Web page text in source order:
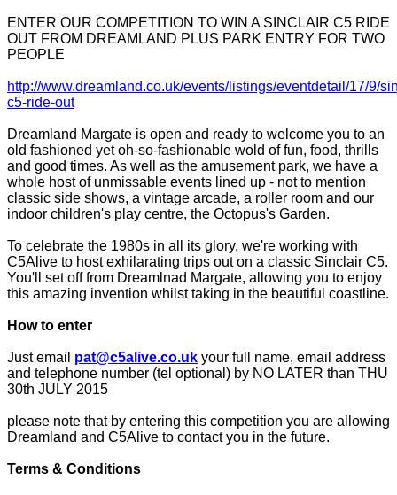
ENTER OUR COMPETITION TO WIN A SINCLAIR C5 RIDE
OUT FROM DREAMLAND PLUS PARK ENTRY FOR TWO
PEOPLE
http://www.dreamland.co.uk/events/listings/eventdetail/17/9/
c5-ride-out
Dreamland Margate is open and ready to welcome you to an
old fashioned yet oh-so-fashionable wold of fun, food, thrills
and good times. As well as the amusement park, we have a
whole host of unmissable events lined up - not to mention
classic side shows, a vintage arcade, a roller room and our
indoor children's play centre, the Octopus's Garden.
To celebrate the 1980s in all its glory, we're working with
C5Alive to host exhilarating trips out on a classic Sinclair C5.
You'll set off from Dreamlnad Margate, allowing you to enjoy
this amazing invention whilst taking in the beautiful coastline.
How to enter
Just email pat@c5alive.co.uk your full name, email address
and telephone number (tel optional) by NO LATER than THU
30th JULY 2015
please note that by entering this competition you are allowing
Dreamland and C5Alive to contact you in the future.
Terms & Conditions